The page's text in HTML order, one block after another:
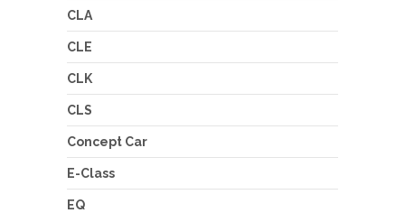
CLA
CLE
CLK
CLS
Concept Car
E-Class
EQ